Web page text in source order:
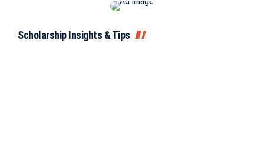
Scholarship Insights & Tips